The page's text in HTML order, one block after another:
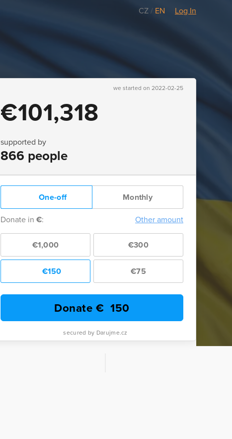
CZ / EN Log In
we started on 2022-02-25
€101,318
supported by
866 people
One-off Monthly
Donate in €: Other amount
€1,000 €300
€150 €75
Donate €150
secured by Darujme.cz